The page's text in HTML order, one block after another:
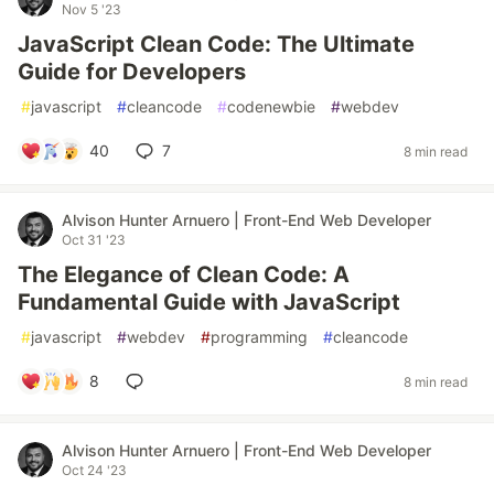
Nov 5 '23
JavaScript Clean Code: The Ultimate
Guide for Developers
#javascript #cleancode #codenewbie #webdev
40 7 8 min read
Alvison Hunter Arnuero | Front-End Web Developer
Oct 31 '23
The Elegance of Clean Code: A
Fundamental Guide with JavaScript
#javascript #webdev #programming #cleancode
8 8 min read
Alvison Hunter Arnuero | Front-End Web Developer
Oct 24 '23